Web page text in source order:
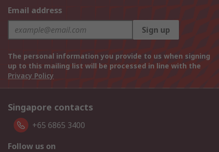
Email address
Sign up
The personal information you provide to us when signing
up to this mailing list will be processed in line with the
Privacy Policy
Singapore contacts
+65 6865 3400
Follow us on